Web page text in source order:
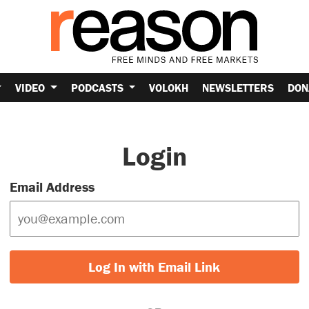
VIDEO PODCASTS VOLOKH NEWSLETTERS
Login
Email Address
Log In with Email Link